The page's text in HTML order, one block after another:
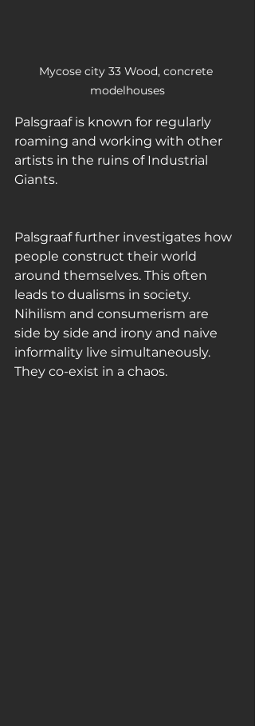
Mycose city 33 Wood, concrete
modelhouses
Palsgraaf is known for regularly
roaming and working with other
artists in the ruins of Industrial
Giants.
Palsgraaf further investigates how
people construct their world
around themselves. This often
leads to dualisms in society.
Nihilism and consumerism are
side by side and irony and naive
informality live simultaneously.
They co-exist in a chaos.